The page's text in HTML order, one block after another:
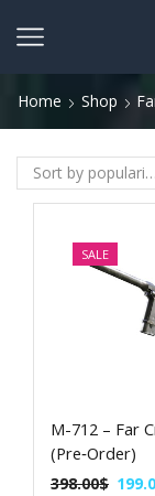
Home Shop
SALE
M-712 – Far
(Pre‑Order)
398.00$